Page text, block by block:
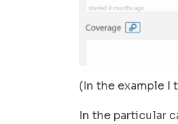
(In the example I
In the particular